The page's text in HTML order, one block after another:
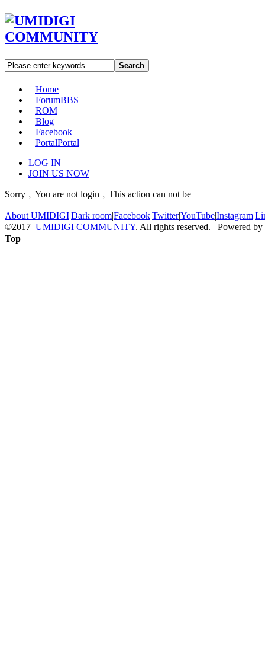
Search
Home
ForumBBS
ROM
Blog
Facebook
PortalPortal
LOG IN
JOIN US NOW
Sorry﹐You are not login﹐This action can not be
About UMIDIGI|Dark room|Facebook|Twitter|YouTube|Instagram|
©2017 UMIDIGI COMMUNITY. All rights reserved. Powered by
Top